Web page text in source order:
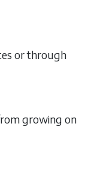
or through
growing on